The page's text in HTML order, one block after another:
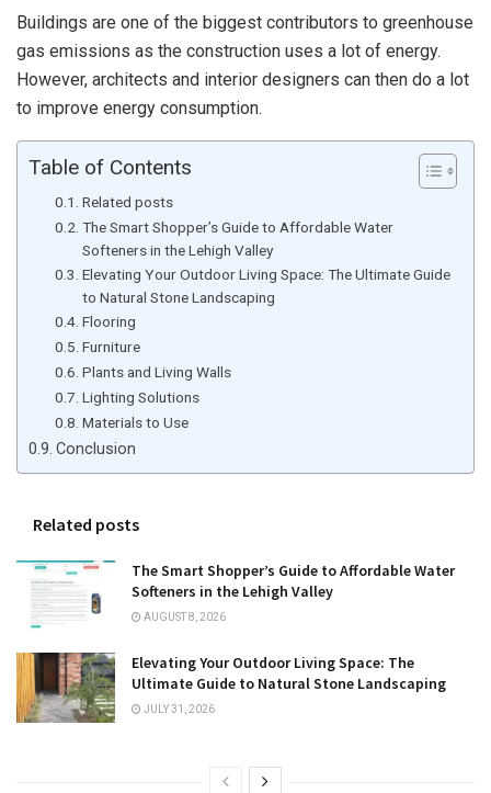
Buildings are one of the biggest contributors to greenhouse
gas emissions as the construction uses a lot of energy.
However, architects and interior designers can then do a lot
to improve energy consumption.
Table of Contents
Related posts
The Smart Shopper’s Guide to Affordable Water
Softeners in the Lehigh Valley
Elevating Your Outdoor Living Space: The Ultimate Guide
to Natural Stone Landscaping
Flooring
Furniture
Plants and Living Walls
Lighting Solutions
Materials to Use
Conclusion
Related posts
The Smart Shopper’s Guide to Affordable Water
Softeners in the Lehigh Valley
AUGUST 8, 2026
Elevating Your Outdoor Living Space: The
Ultimate Guide to Natural Stone Landscaping
JULY 31, 2026